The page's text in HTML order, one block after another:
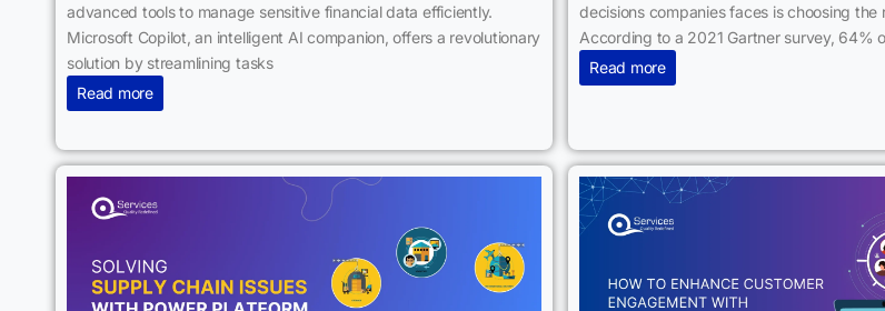
advanced tools to manage sensitive financial data efficiently.
Microsoft Copilot, an intelligent AI companion, offers a revolutionary
solution by streamlining tasks
Read more
decisions companies faces is choosing the
According to a 2021 Gartner survey, 64%
Read more